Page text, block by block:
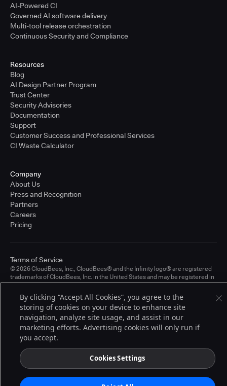
AI-Powered CI
Governed AI software delivery
Multi-tool release orchestration
Continuous Security and Compliance
Resources
Blog
AI Design Partner Program
Trust Center
Security Advisories
Documentation
Support
Customer Success and Professional Services
CI Waste Calculator
Company
About Us
Press and Recognition
Partners
Careers
Pricing
© 2026 CloudBees, Inc., CloudBees® and the Infinity logo® are registered
trademarks of CloudBees, Inc. in the United States and may be registered in
other countries. Other products or brand names may be trademarks or
registered trademarks of CloudBees, Inc. or their respective holders.
Terms of Service
By clicking “Accept All Cookies”, you agree to the
storing of cookies on your device to enhance site
navigation, analyze site usage, and assist in our
marketing efforts. Advertising cookies will only run if
you accept.
Cookies Settings